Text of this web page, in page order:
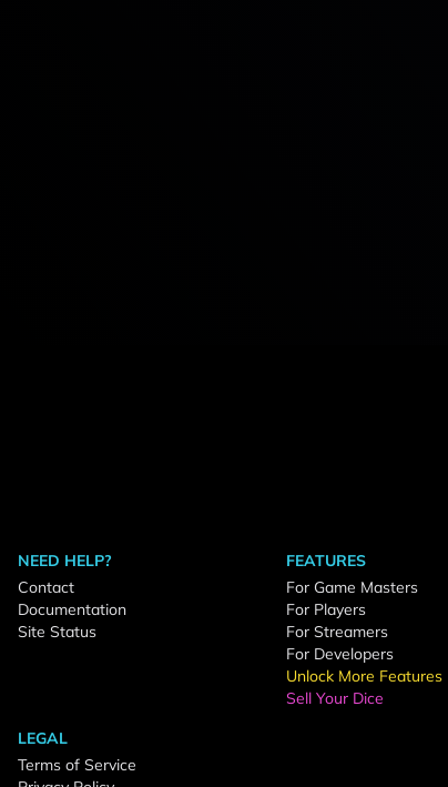
NEED HELP?
Contact
Documentation
Site Status
FEATURES
For Game Masters
For Players
For Streamers
For Developers
Unlock More Features
Sell Your Dice
LEGAL
Terms of Service